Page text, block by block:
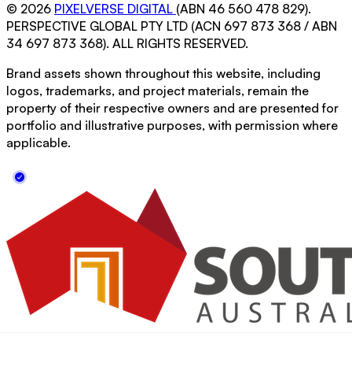
© 2026 PIXELVERSE DIGITAL (ABN 46 560 478 829).
PERSPECTIVE GLOBAL PTY LTD (ACN 697 873 368 / ABN
34 697 873 368). ALL RIGHTS RESERVED.
Brand assets shown throughout this website, including
logos, trademarks, and project materials, remain the
property of their respective owners and are presented for
portfolio and illustrative purposes, with permission where
applicable.